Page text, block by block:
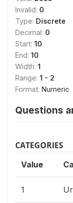
Invalid: 0
Type: Discrete
Decimal: 0
Start: 10
End: 10
Width: 1
Range: 1 - 2
Format: Numeric
Questions
CATEGORIES
Value
1